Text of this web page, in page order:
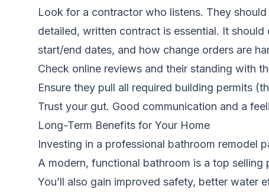
Look for a contractor who listens. They
detailed, written contract is essential. It
start/end dates, and how change orders are
Check online reviews and their standing with
Ensure they pull all required building permits
Trust your gut. Good communication and a
Long-Term Benefits for Your Home
Investing in a professional bathroom remodel
A modern, functional bathroom is a top selling
You’ll also gain improved safety, better water